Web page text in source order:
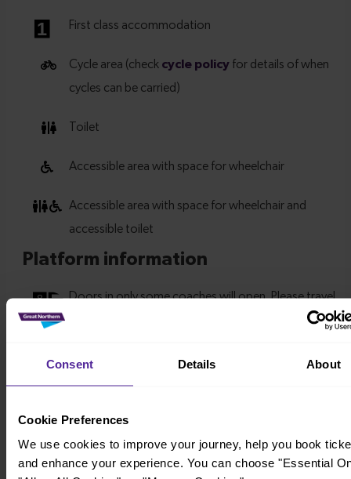
Consent Details About
Cookie Preferences
We use cookies to improve your journey, help you book
and enhance your experience. You can choose "Essential